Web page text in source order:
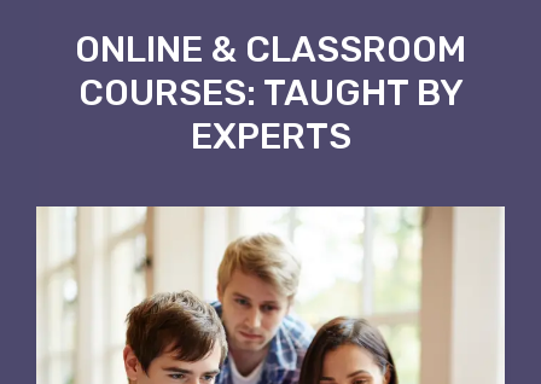
ONLINE & CLASSROOM
COURSES: TAUGHT BY
EXPERTS